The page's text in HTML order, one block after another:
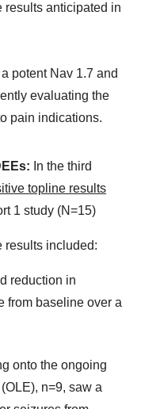
results anticipated in
potent Nav 1.7 and
evaluating the
pain indications.
In the third
topline results
1 study (N=15)
results included:
reduction in
from baseline over a
onto the ongoing
n=9, saw a